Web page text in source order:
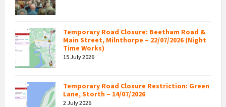
Temporary Road Closure: Beetham Road &
Main Street, Milnthorpe – 22/07/2026 (Night
Time Works)
15 July 2026
Temporary Road Closure Restriction: Green
Lane, Storth – 14/07/2026
2 July 2026